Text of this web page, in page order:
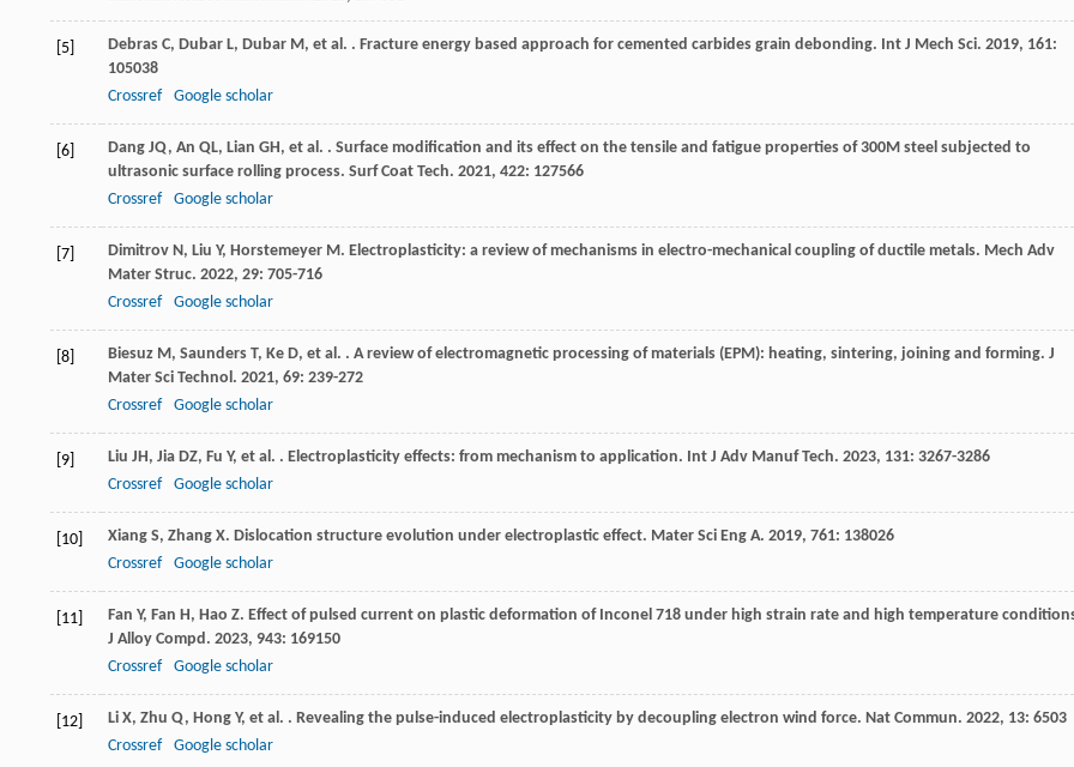
[5] Debras C, Dubar L, Dubar M, et al. . Fracture energy based approach for cemented carbides grain debonding. Int J Mech Sci. 2019, 161:
105038
Crossref
Google scholar
[6] Dang JQ, An QL, Lian GH, et al. . Surface modification and its effect on the tensile and fatigue properties of 300M steel subjected to
ultrasonic surface rolling process. Surf Coat Tech. 2021, 422: 127566
Crossref
Google scholar
[7] Dimitrov N, Liu Y, Horstemeyer M. Electroplasticity: a review of mechanisms in electro-mechanical coupling of ductile metals. Mech Adv
Mater Struc. 2022, 29: 705-716
Crossref
Google scholar
[8] Biesuz M, Saunders T, Ke D, et al. . A review of electromagnetic processing of materials (EPM): heating, sintering, joining and forming. J
Mater Sci Technol. 2021, 69: 239-272
Crossref
Google scholar
[9] Liu JH, Jia DZ, Fu Y, et al. . Electroplasticity effects: from mechanism to application. Int J Adv Manuf Tech. 2023, 131: 3267-3286
Crossref
Google scholar
[10] Xiang S, Zhang X. Dislocation structure evolution under electroplastic effect. Mater Sci Eng A. 2019, 761: 138026
Crossref
Google scholar
[11] Fan Y, Fan H, Hao Z. Effect of pulsed current on plastic deformation of Inconel 718 under high strain rate and high temperature
J Alloy Compd. 2023, 943: 169150
Crossref
Google scholar
[12] Li X, Zhu Q, Hong Y, et al. . Revealing the pulse-induced electroplasticity by decoupling electron wind force. Nat Commun. 2022, 13: 6503
Crossref
Google scholar